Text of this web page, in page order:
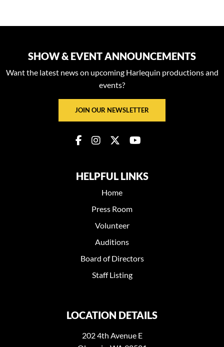
SHOW & EVENT ANNOUNCEMENTS
Want the latest news on upcoming Harlequin productions and
events?
JOIN OUR NEWSLETTER
HELPFUL LINKS
Home
Press Room
Volunteer
Auditions
Board of Directors
Staff Listing
LOCATION DETAILS
202 4th Avenue E